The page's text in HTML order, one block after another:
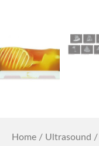
Home / Ultrasound /